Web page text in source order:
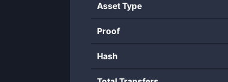
Asset Type
Proof
Hash